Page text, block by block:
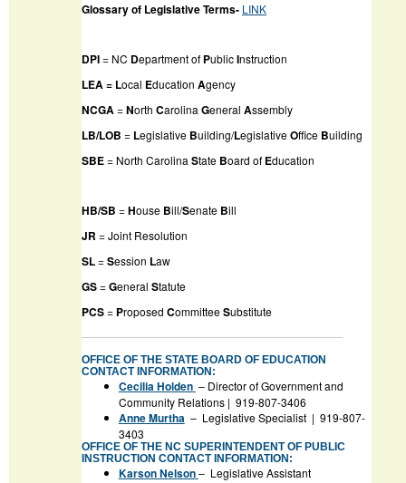
Glossary of Legislative Terms- LINK
DPI= NC Department of PublicInstruction
LEA = Local Education Agency
NCGA=North Carolina General Assembly
LB/LOB = Legislative Building/LegislativeOffice Building
SBE= North Carolina State Board of Education
HB/SB =House Bill/Senate Bill
JR = Joint Resolution
SL=Session Law
GS=General Statute
PCS= Proposed CommitteeSubstitute
OFFICE OF THE STATE BOARD OF EDUCATION
CONTACT INFORMATION:
Cecilia Holden – Director of Government and
Community Relations | 919-807-3406
Anne Murtha – Legislative Specialist | 919-807-
3403
OFFICE OF THE NC SUPERINTENDENT OF PUBLIC
INSTRUCTION CONTACT INFORMATION:
Karson Nelson– Legislative Assistant